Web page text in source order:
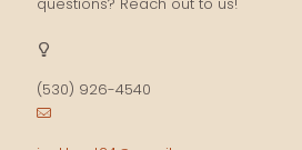
(530) 926-4540